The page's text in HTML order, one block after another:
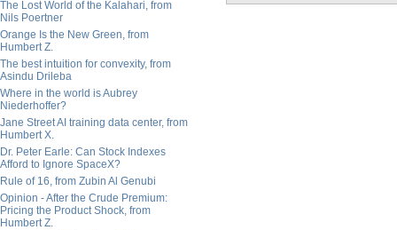
The Lost World of the Kalahari, from
Nils Poertner
Orange Is the New Green, from
Humbert Z.
The best intuition for convexity, from
Asindu Drileba
Where in the world is Aubrey
Niederhoffer?
Jane Street AI training data center, from
Humbert X.
Dr. Peter Earle: Can Stock Indexes
Afford to Ignore SpaceX?
Rule of 16, from Zubin Al Genubi
Opinion - After the Crude Premium:
Pricing the Product Shock, from
Humbert Z.